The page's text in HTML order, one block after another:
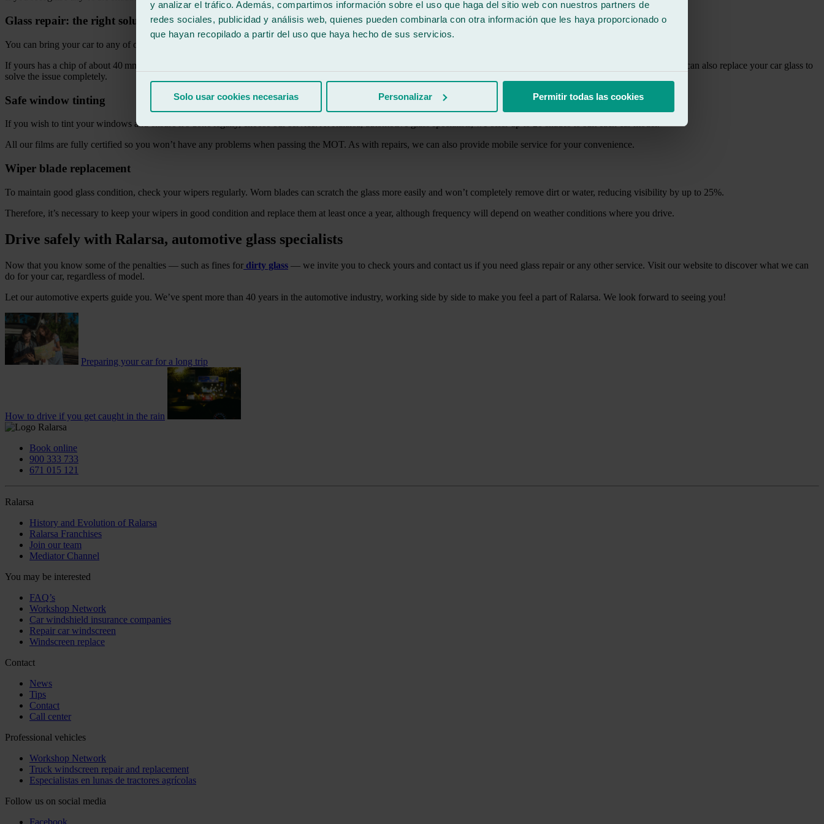
y analizar el tráfico. Además, compartimos información sobre el uso que haga del sitio web con nuestros partners de
redes sociales, publicidad y análisis web, quienes pueden combinarla con otra información que les haya proporcionado o
que hayan recopilado a partir del uso que haya hecho de sus servicios.
Solo usar cookies necesarias Personalizar Permitir todas las cookies
Glass repair: the right solution
You can bring your car to any of our workshops or, if you prefer, we can come to your location. The windshield is one of the key safety components in your vehicle.
If yours has a chip of about 40 mm in diameter, we can repair it. In just 30 minutes, you’ll have your glass looking like new, ready for safe driving. If the damage has spread, we can also replace your car glass to
solve the issue completely.
Safe window tinting
If you wish to tint your windows and ensure it’s done legally, choose our service. At Ralarsa, automotive glass specialists, we offer up to 20 shades to suit each car model.
All our films are fully certified so you won’t have any problems when passing the MOT. As with repairs, we can also provide mobile service for your convenience.
Wiper blade replacement
To maintain good glass condition, check your wipers regularly. Worn blades can scratch the glass more easily and won’t completely remove dirt or water, reducing visibility by up to 25%.
Therefore, it’s necessary to keep your wipers in good condition and replace them at least once a year, although frequency will depend on weather conditions where you drive.
Drive safely with Ralarsa, automotive glass specialists
Now that you know some of the penalties — such as fines for dirty glass — we invite you to check yours and contact us if you need glass repair or any other service. Visit our website to discover what we can
do for your car, regardless of model.
Let our automotive experts guide you. We’ve spent more than 40 years in the automotive industry, working side by side to make you feel a part of Ralarsa. We look forward to seeing you!
Preparing your car for a long trip
How to drive if you get caught in the rain
Book online
900 333 733
671 015 121
Ralarsa
History and Evolution of Ralarsa
Ralarsa Franchises
Join our team
Mediator Channel
You may be interested
FAQ’s
Workshop Network
Car windshield insurance companies
Repair car windscreen
Windscreen replace
Contact
News
Tips
Contact
Call center
Professional vehicles
Workshop Network
Truck windscreen repair and replacement
Especialistas en lunas de tractores agrícolas
Follow us on social media
Facebook